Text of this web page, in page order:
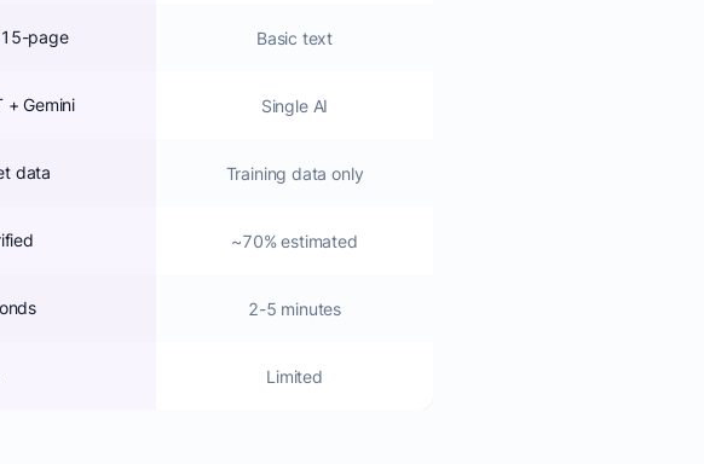
page Basic text
+ Gemini Single AI
data Training data only
~70% estimated
2-5 minutes
Limited